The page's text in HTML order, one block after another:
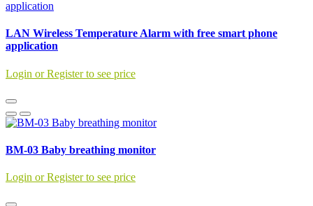
LAN Wireless Temperature Alarm with free smart phone
application
Login or Register to see price
BM-03 Baby breathing monitor
Login or Register to see price